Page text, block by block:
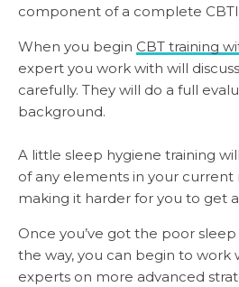
component of a complete CBTI
When you begin CBT training
expert you work with will
carefully. They will do a full
background.
A little sleep hygiene training
of any elements in your
making it harder for you to get
Once you’ve got the poor
the way, you can begin to work
experts on more advanced